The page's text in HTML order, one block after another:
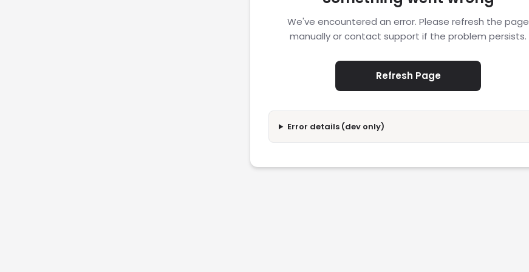
We've encountered an error. Please refresh the page
manually or contact support if the problem persists.
Refresh Page
Error details (dev only)